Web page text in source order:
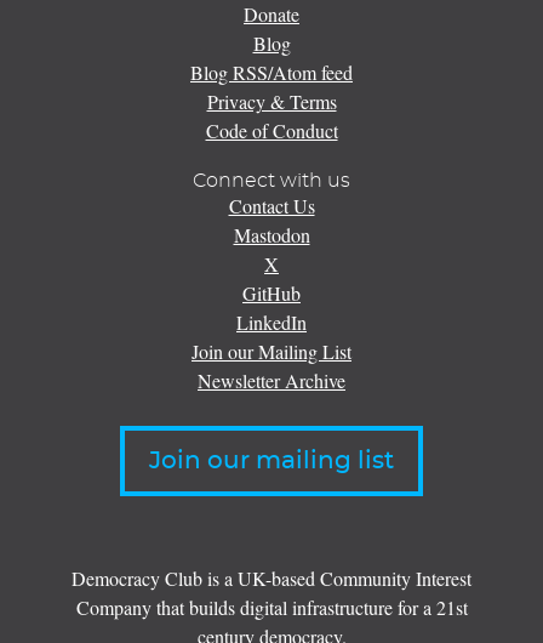
Donate
Blog
Blog RSS/Atom feed
Privacy & Terms
Code of Conduct
Connect with us
Contact Us
Mastodon
X
GitHub
LinkedIn
Join our Mailing List
Newsletter Archive
Join our mailing list
Democracy Club is a UK-based Community Interest
Company that builds digital infrastructure for a 21st
century democracy.